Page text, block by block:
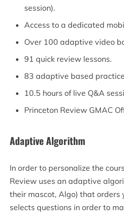
session).
Access to a dedicated
Over 100 adaptive video
91 quick review lessons.
83 adaptive based
10.5 hours of live Q&A
Princeton Review GMAC
Adaptive Algorithm
In order to personalize the
Review uses an adaptive
their mascot, Algo) that orders
selects questions in order to